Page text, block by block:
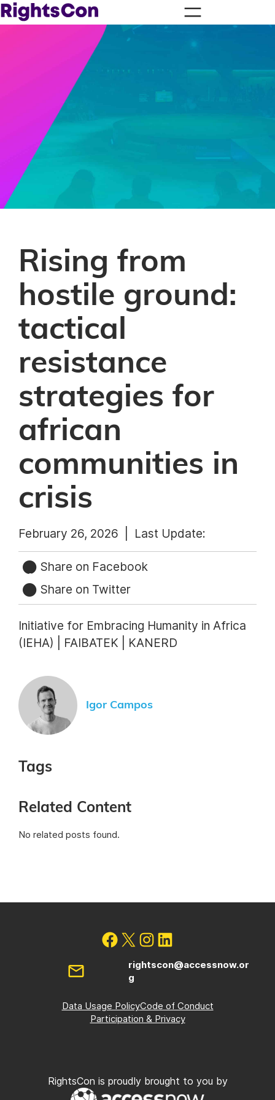
Rising from
hostile ground:
tactical
resistance
strategies for
african
communities in
crisis
February 26, 2026 | Last Update:
Share on Facebook
Share on Twitter
Initiative for Embracing Humanity in Africa
(IEHA) | FAIBATEK | KANERD
Igor Campos
Tags
Related Content
No related posts found.
rightscon@accessnow.or
g
Data Usage PolicyCode of Conduct
Participation & Privacy
RightsCon is proudly brought to you by